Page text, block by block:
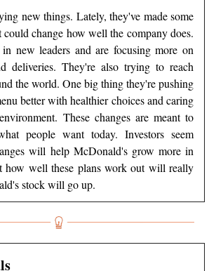
new things. Lately, they've made some
could change how well the company does.
new leaders and are focusing more on
deliveries. They're also trying to reach
the world. One big thing they're pushing
better with healthier choices and caring
These changes are meant to
people want today. Investors seem
will help McDonald's grow more in
how well these plans work out will really
stock will go up.